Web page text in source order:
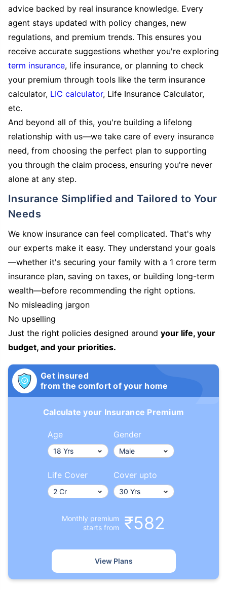
advice backed by real insurance knowledge. Every
agent stays updated with policy changes, new
regulations, and premium trends. This ensures you
receive accurate suggestions whether you're exploring
term insurance, life insurance, or planning to check
your premium through tools like the term insurance
calculator, LIC calculator, Life Insurance Calculator,
etc.
And beyond all of this, you're building a lifelong
relationship with us—we take care of every insurance
need, from choosing the perfect plan to supporting
you through the claim process, ensuring you're never
alone at any step.
Insurance Simplified and Tailored to Your
Needs
We know insurance can feel complicated. That's why
our experts make it easy. They understand your goals
—whether it's securing your family with a 1 crore term
insurance plan, saving on taxes, or building long-term
wealth—before recommending the right options.
No misleading jargon
No upselling
Just the right policies designed around your life, your
budget, and your priorities.
Get insured
from the comfort of your home
Calculate your Insurance Premium
Age Gender
Life Cover Cover upto
Monthly premium
starts from
₹582
View Plans